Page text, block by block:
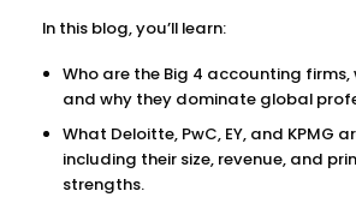
In this blog, you’ll learn:
Who are the Big 4 accounting
and why they dominate global
What Deloitte, PwC, EY, and KPMG
including their size, revenue, and
strengths.